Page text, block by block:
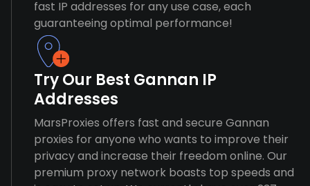
fast IP addresses for any use case, each
guaranteeing optimal performance!
Try Our Best Gannan IP
Addresses
MarsProxies offers fast and secure Gannan
proxies for anyone who wants to improve their
privacy and increase their freedom online. Our
premium proxy network boasts top speeds and